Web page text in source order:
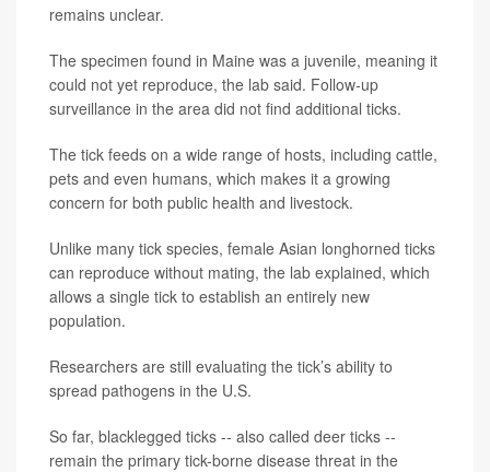
remains unclear.
The specimen found in Maine was a juvenile, meaning it
could not yet reproduce, the lab said. Follow-up
surveillance in the area did not find additional ticks.
The tick feeds on a wide range of hosts, including cattle,
pets and even humans, which makes it a growing
concern for both public health and livestock.
Unlike many tick species, female Asian longhorned ticks
can reproduce without mating, the lab explained, which
allows a single tick to establish an entirely new
population.
Researchers are still evaluating the tick’s ability to
spread pathogens in the U.S.
So far, blacklegged ticks -- also called deer ticks --
remain the primary tick-borne disease threat in the